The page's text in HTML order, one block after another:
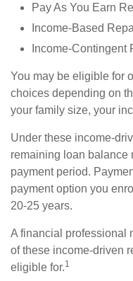
Pay As You Earn
Income-Based
Income-Contingent
You may be eligible for
choices depending on
your family size, your
Under these income-
remaining loan balance
payment period.
payment option you
20-25 years.
A financial professional
of these income-driven
eligible for.1